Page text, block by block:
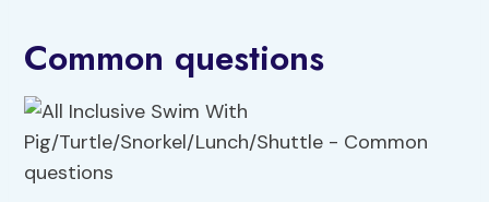
Common questions